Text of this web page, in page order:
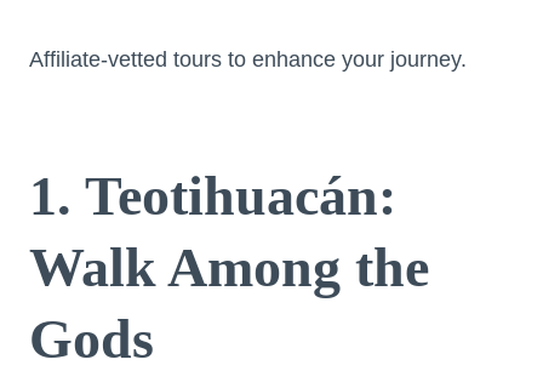
Affiliate-vetted tours to enhance your journey.
1. Teotihuacán:
Walk Among the
Gods